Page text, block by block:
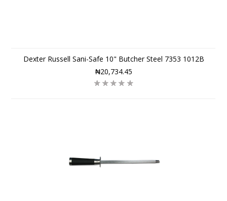
Dexter Russell Sani-Safe 10" Butcher Steel 7353 1012B
₦20,734.45